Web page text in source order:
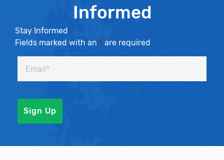
Informed
Stay Informed
Fields marked with an * are required